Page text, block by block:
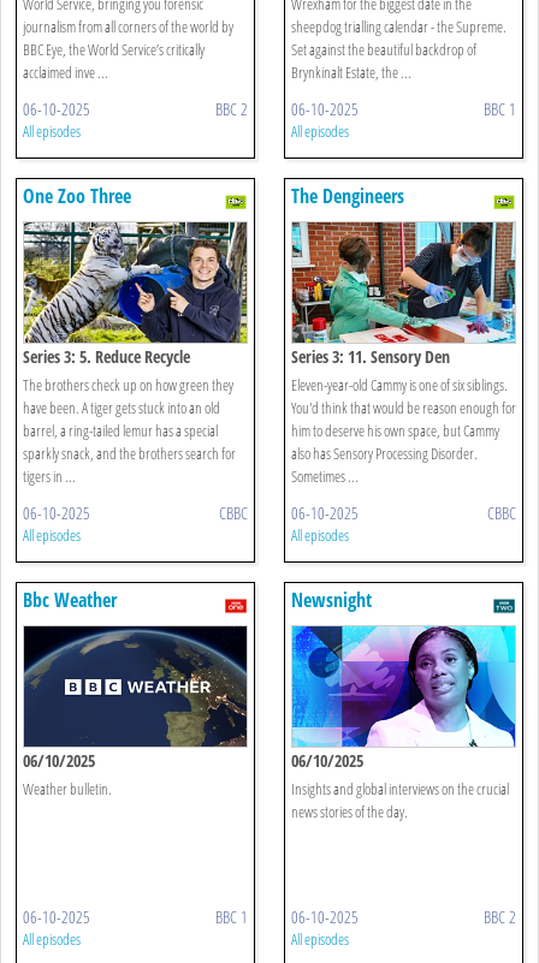
journalism from all corners of the world by
BBC Eye, the World Service’s critically
acclaimed inve ...
06-10-2025 BBC 2
All episodes
sheepdog trialling calendar - the Supreme.
Set against the beautiful backdrop of
Brynkinalt Estate, the ...
06-10-2025 BBC 1
All episodes
One Zoo Three
Series 3: 5. Reduce Recycle
The brothers check up on how green they
have been. A tiger gets stuck into an old
barrel, a ring-tailed lemur has a special
sparkly snack, and the brothers search for
tigers in ...
06-10-2025 CBBC
All episodes
The Dengineers
Series 3: 11. Sensory Den
Eleven-year-old Cammy is one of six siblings.
You'd think that would be reason enough for
him to deserve his own space, but Cammy
also has Sensory Processing Disorder.
Sometimes ...
06-10-2025 CBBC
All episodes
Bbc Weather
06/10/2025
Weather bulletin.
06-10-2025 BBC 1
All episodes
Newsnight
06/10/2025
Insights and global interviews on the crucial
news stories of the day.
06-10-2025 BBC 2
All episodes